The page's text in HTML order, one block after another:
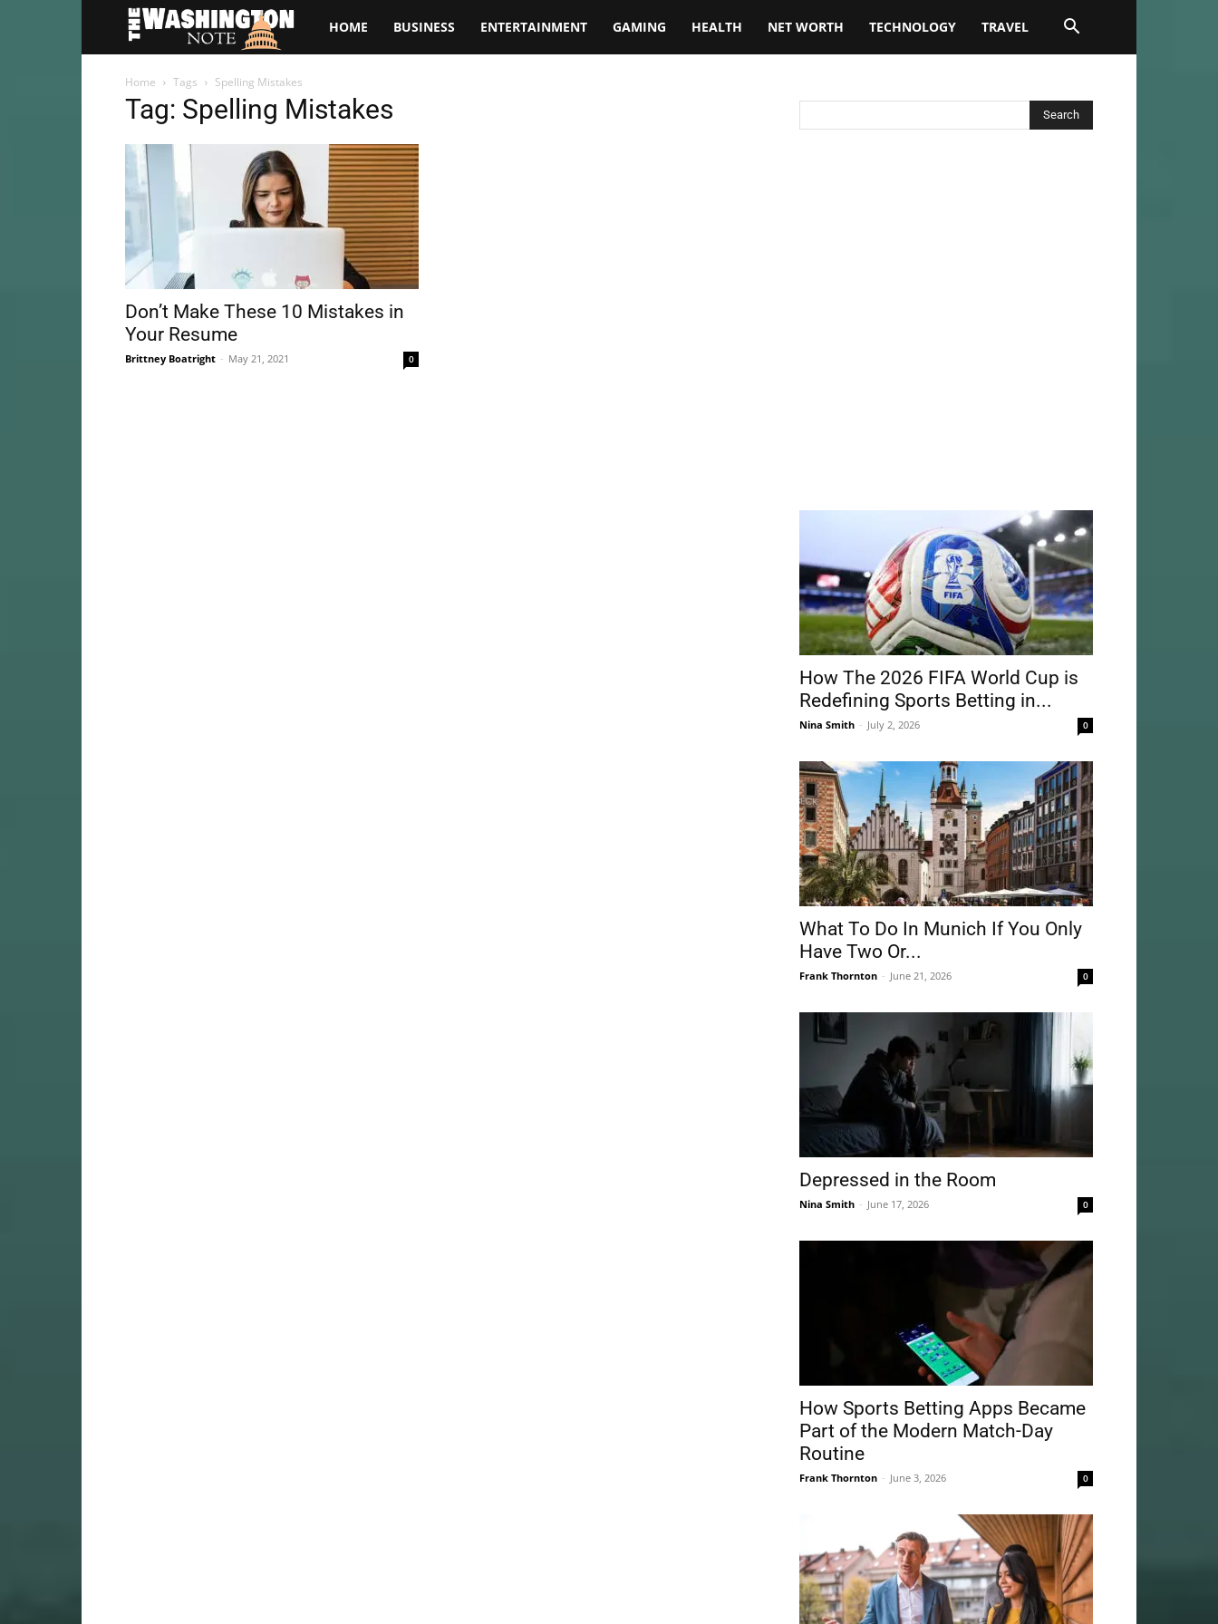
TheHOME BUSINESS ENTERTAINMENT GAMING HEALTH NET WORTH TECHNOLOGY TRAVEL
Home Tags Spelling Mistakes
Tag: Spelling Mistakes
Don’t Make These 10 Mistakes in
Your Resume
Brittney Boatright - May 21, 2021 0
How The 2026 FIFA World Cup is
Redefining Sports Betting in...
Nina Smith - July 2, 2026 0
What To Do In Munich If You Only
Have Two Or...
Frank Thornton - June 21, 2026 0
Depressed in the Room
Nina Smith - June 17, 2026 0
How Sports Betting Apps Became
Part of the Modern Match-Day
Routine
Frank Thornton - June 3, 2026 0